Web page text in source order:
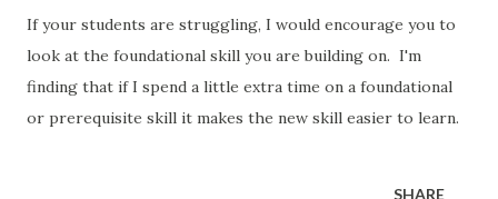
If your students are struggling, I would encourage you to
look at the foundational skill you are building on. I'm
finding that if I spend a little extra time on a foundational
or prerequisite skill it makes the new skill easier to learn.
SHARE